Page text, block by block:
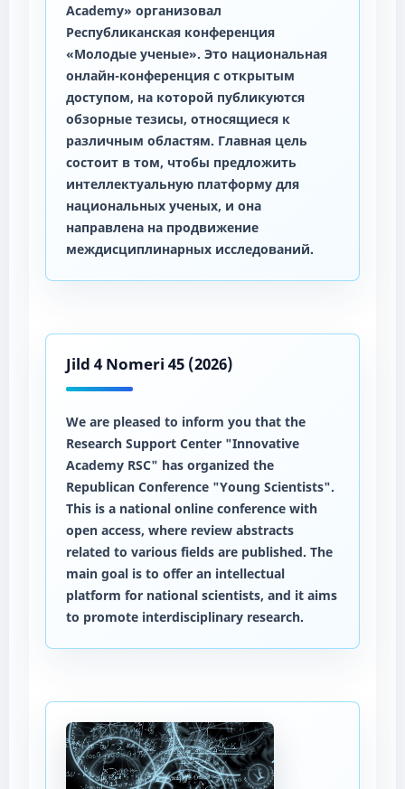
Academy» организовал
Республиканская конференция
«Молодые ученые». Это национальная
онлайн-конференция с открытым
доступом, на которой публикуются
обзорные тезисы, относящиеся к
различным областям. Главная цель
состоит в том, чтобы предложить
интеллектуальную платформу для
национальных ученых, и она
направлена на продвижение
междисциплинарных исследований.
Jild 4 Nomeri 45 (2026)
We are pleased to inform you that the
Research Support Center "Innovative
Academy RSC" has organized the
Republican Conference "Young Scientists".
This is a national online conference with
open access, where review abstracts
related to various fields are published. The
main goal is to offer an intellectual
platform for national scientists, and it aims
to promote interdisciplinary research.